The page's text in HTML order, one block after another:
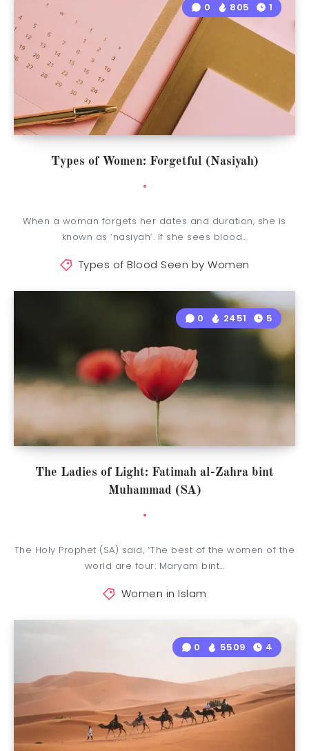
Types of Women: Forgetful (Nasiyah)
0 805 1
When a woman forgets her dates and duration, she is
known as ‘nasiyah’. If she sees blood…
Types of Blood Seen by Women
The Ladies of Light: Fatimah al-Zahra bint
Muhammad (SA)
0 2451 5
The Holy Prophet (SA) said, “The best of the women of the
world are four: Maryam bint…
Women in Islam
0 5509 4